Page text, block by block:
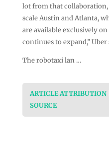
lot from that
scale Austin and Atlanta,
are available exclusively
continues to expand,” Uber
The robotaxi lan …
ARTICLE ATTRIBUTION
SOURCE